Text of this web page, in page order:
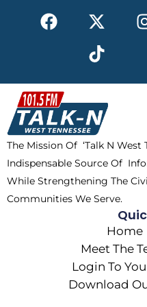
F
a
b
o
o
k
X
-
t
w
i
t
t
e
r
T
i
k
t
o
k
The Mission Of ‘Talk N West
Indispensable Source Of
While Strengthening The
Communities We Serve.
Home
Meet The
Login To
Download